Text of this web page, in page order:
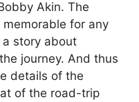
Akin. The
for any
story about
journey. And thus
details of the
of the road-trip